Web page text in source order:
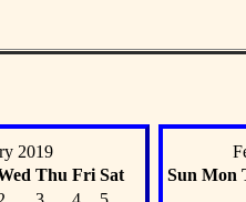
2019
Thu Fri Sat
Sun Mon